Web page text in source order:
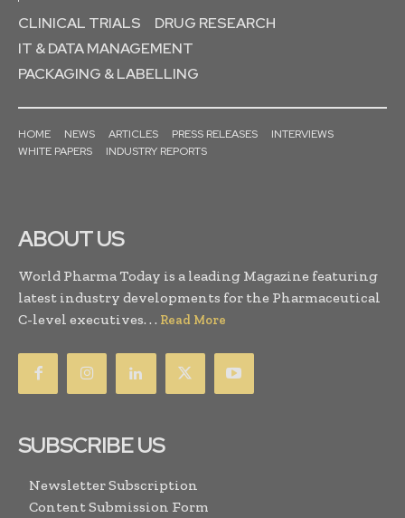
CLINICAL TRIALS
DRUG RESEARCH
IT & DATA MANAGEMENT
PACKAGING & LABELLING
HOME NEWS ARTICLES PRESS RELEASES
INTERVIEWS
WHITE PAPERS
INDUSTRY REPORTS
ABOUT US
World Pharma Today is a leading Magazine featuring
latest industry developments for the Pharmaceutical
C-level executives. . . Read More
SUBSCRIBE US
Newsletter Subscription
Content Submission Form